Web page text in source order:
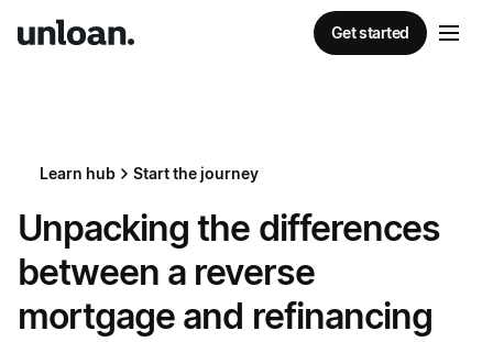
Get started
Learn hub Start the journey
Unpacking the differences
between a reverse
mortgage and refinancing